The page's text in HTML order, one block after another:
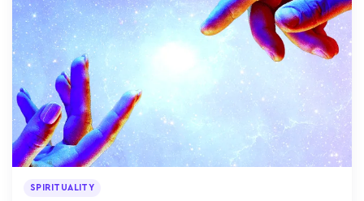
SPIRITUALITY